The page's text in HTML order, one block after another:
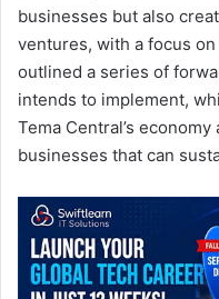
businesses but also
ventures, with a focus
outlined a series of
intends to implement,
Tema Central’s
businesses that can